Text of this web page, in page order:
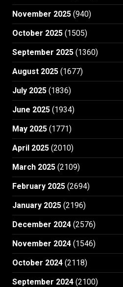
November 2025 (940)
October 2025 (1505)
September 2025 (1360)
August 2025 (1677)
July 2025 (1836)
June 2025 (1934)
May 2025 (1771)
April 2025 (2010)
March 2025 (2109)
February 2025 (2694)
January 2025 (2196)
December 2024 (2576)
November 2024 (1546)
October 2024 (2118)
September 2024 (2100)